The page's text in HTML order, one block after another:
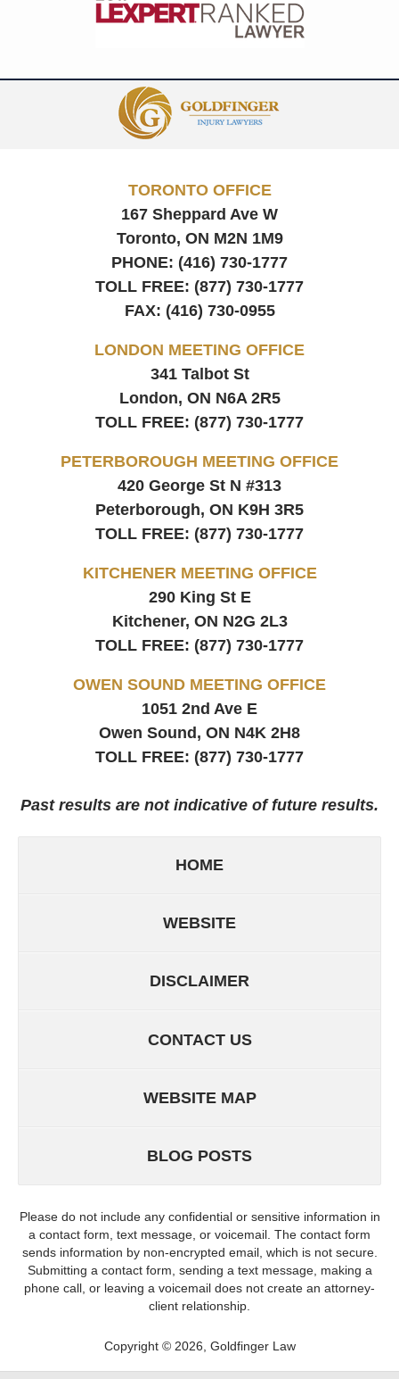
Information
TORONTO OFFICE
167 Sheppard Ave W
Toronto, ON M2N 1M9
PHONE: (416) 730-1777
TOLL FREE: (877) 730-1777
FAX: (416) 730-0955
LONDON MEETING OFFICE
341 Talbot St
London, ON N6A 2R5
TOLL FREE: (877) 730-1777
PETERBOROUGH MEETING OFFICE
420 George St N #313
Peterborough, ON K9H 3R5
TOLL FREE: (877) 730-1777
KITCHENER MEETING OFFICE
290 King St E
Kitchener, ON N2G 2L3
TOLL FREE: (877) 730-1777
OWEN SOUND MEETING OFFICE
1051 2nd Ave E
Owen Sound, ON N4K 2H8
TOLL FREE: (877) 730-1777
Past results are not indicative of future results.
HOME
WEBSITE
DISCLAIMER
CONTACT US
WEBSITE MAP
BLOG POSTS
Please do not include any confidential or sensitive information in
a contact form, text message, or voicemail. The contact form
sends information by non-encrypted email, which is not secure.
Submitting a contact form, sending a text message, making a
phone call, or leaving a voicemail does not create an attorney-
client relationship.
Copyright © 2026 Goldfinger Law